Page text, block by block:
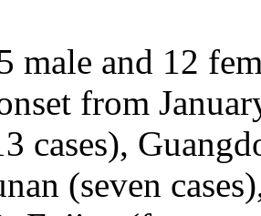
and 12
from
cases),
(seven